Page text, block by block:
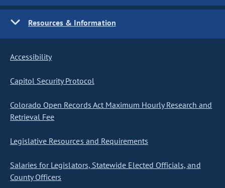
Resources & Information
Accessibility
Capitol Security Protocol
Colorado Open Records Act Maximum Hourly Research and
Retrieval Fee
Legislative Resources and Requirements
Salaries for Legislators, Statewide Elected Officials, and
County Officers